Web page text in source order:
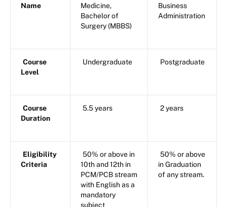
Name
Medicine,
Bachelor of
Surgery (MBBS)
Business
Administration
Course
Level
Undergraduate Postgraduate
Course
Duration
5.5 years 2 years
Eligibility
Criteria
50% or above in
10th and 12th in
PCM/PCB stream
with English as a
mandatory
subject
50% or above
in Graduation
of any stream.